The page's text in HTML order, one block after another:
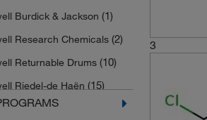
Burdick & Jackson (1)
Research Chemicals (2)
Returnable Drums (10)
Riedel-de Haën (15)
(6)
3